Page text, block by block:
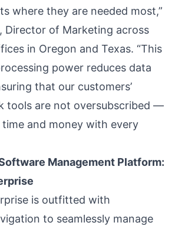
where they are needed most,”
Director of Marketing across
in Oregon and Texas. “This
power reduces data
that our customers’
tools are not oversubscribed —
time and money with every
Management Platform:
is outfitted with
to seamlessly manage